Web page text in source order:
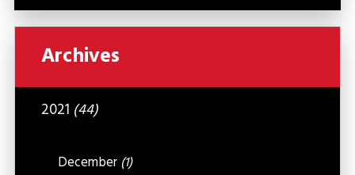
Archives
2021 (44)
December (1)